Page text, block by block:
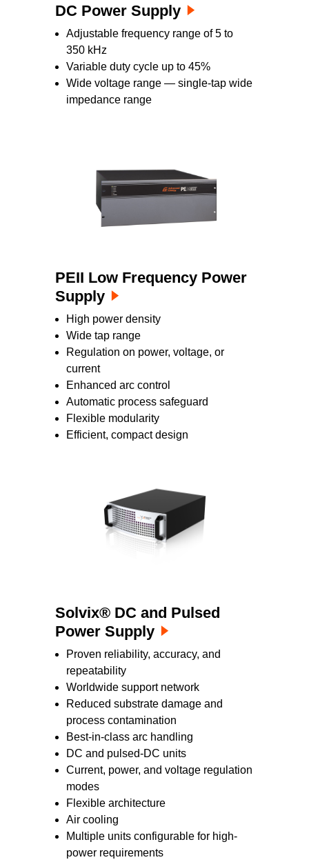
DC Power Supply
Adjustable frequency range of 5 to
350 kHz
Variable duty cycle up to 45%
Wide voltage range — single-tap wide
impedance range
PEII Low Frequency Power
Supply
High power density
Wide tap range
Regulation on power, voltage, or
current
Enhanced arc control
Automatic process safeguard
Flexible modularity
Efficient, compact design
Solvix® DC and Pulsed
Power Supply
Proven reliability, accuracy, and
repeatability
Worldwide support network
Reduced substrate damage and
process contamination
Best-in-class arc handling
DC and pulsed-DC units
Current, power, and voltage regulation
modes
Flexible architecture
Air cooling
Multiple units configurable for high-
power requirements